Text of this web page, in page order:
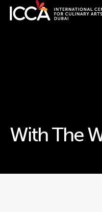
With The